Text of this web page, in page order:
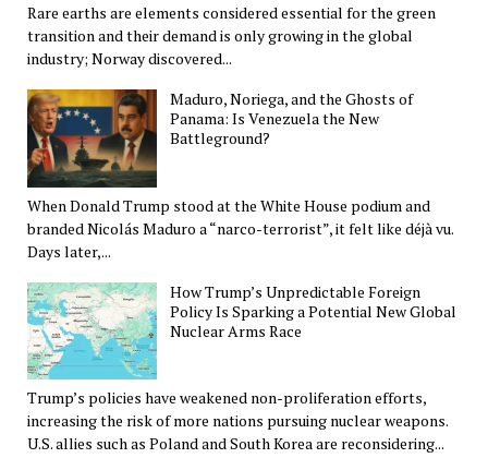
Rare earths are elements considered essential for the green
transition and their demand is only growing in the global
industry; Norway discovered...
Maduro, Noriega, and the Ghosts of
Panama: Is Venezuela the New
Battleground?
When Donald Trump stood at the White House podium and
branded Nicolás Maduro a “narco-terrorist”, it felt like déjà vu.
Days later,...
How Trump’s Unpredictable Foreign
Policy Is Sparking a Potential New Global
Nuclear Arms Race
Trump’s policies have weakened non-proliferation efforts,
increasing the risk of more nations pursuing nuclear weapons.
U.S. allies such as Poland and South Korea are reconsidering...